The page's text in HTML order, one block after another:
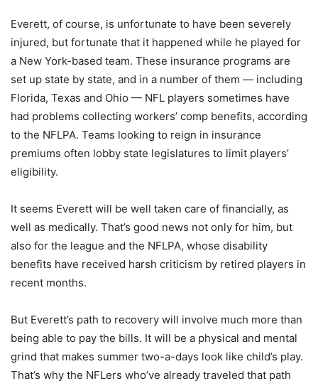
Everett, of course, is unfortunate to have been severely
injured, but fortunate that it happened while he played for
a New York-based team. These insurance programs are
set up state by state, and in a number of them — including
Florida, Texas and Ohio — NFL players sometimes have
had problems collecting workers’ comp benefits, according
to the NFLPA. Teams looking to reign in insurance
premiums often lobby state legislatures to limit players’
eligibility.
It seems Everett will be well taken care of financially, as
well as medically. That’s good news not only for him, but
also for the league and the NFLPA, whose disability
benefits have received harsh criticism by retired players in
recent months.
But Everett’s path to recovery will involve much more than
being able to pay the bills. It will be a physical and mental
grind that makes summer two-a-days look like child’s play.
That’s why the NFLers who’ve already traveled that path